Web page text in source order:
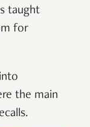
taught
for
the main